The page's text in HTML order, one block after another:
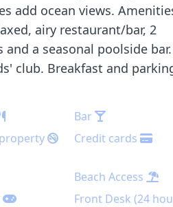
add ocean views.
airy restaurant/bar, 2
a seasonal poolside bar.
club. Breakfast and
Bar
Credit cards
Beach Access
Front Desk (24